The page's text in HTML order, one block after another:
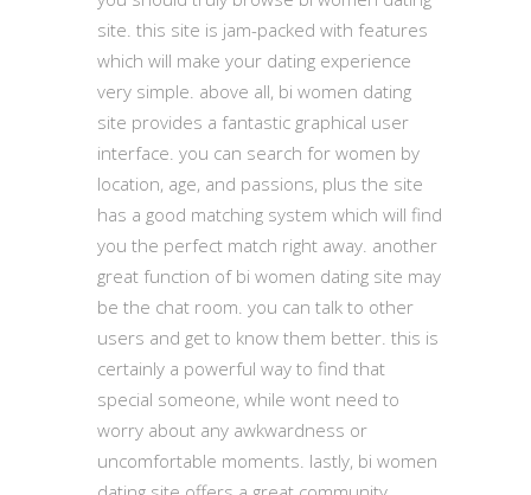
site. this site is jam-packed with features
which will make your dating experience
very simple. above all, bi women dating
site provides a fantastic graphical user
interface. you can search for women by
location, age, and passions, plus the site
has a good matching system which will find
you the perfect match right away. another
great function of bi women dating site may
be the chat room. you can talk to other
users and get to know them better. this is
certainly a powerful way to find that
special someone, while wont need to
worry about any awkwardness or
uncomfortable moments. lastly, bi women